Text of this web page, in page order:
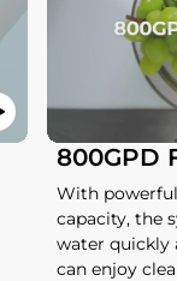
800GPD
With
capacity, the
water quickly
can enjoy